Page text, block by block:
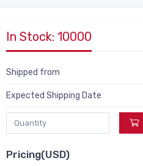
In Stock: 10000
Shipped from
Expected Shipping Date
Pricing(USD)